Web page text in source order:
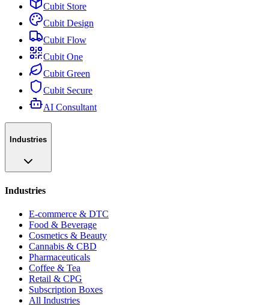
Cubit Store
Cubit Design
Cubit Flow
Cubit One
Cubit Green
Cubit Secure
AI Consultant
Industries
Industries
E-commerce & DTC
Food & Beverage
Cosmetics & Beauty
Cannabis & CBD
Pharmaceuticals
Coffee & Tea
Retail & CPG
Subscription Boxes
All Industries